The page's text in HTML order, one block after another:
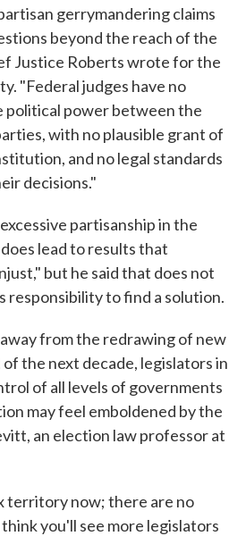
gerrymandering claims
beyond the reach of the
Justice Roberts wrote for the
"Federal judges have no
political power between the
with no plausible grant of
and no legal standards
decisions."
partisanship in the
lead to results that
but he said that does not
responsibility to find a solution.
from the redrawing of new
the next decade, legislators in
of all levels of governments
may feel emboldened by the
an election law professor at
territory now; there are no
you'll see more legislators